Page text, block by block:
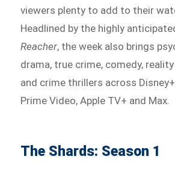
viewers plenty to add to their
Headlined by the highly
Reacher, the week also brings
drama, true crime, comedy,
and crime thrillers across
Prime Video, Apple TV+ and Max.
The Shards: Season 1